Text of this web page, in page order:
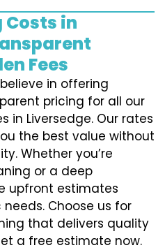
Costs in
Fees
in offering
pricing for all our
in Liversedge. Our rates
the best value without
Whether you’re
or a deep
upfront estimates
Choose us for
that delivers quality
a free estimate now.